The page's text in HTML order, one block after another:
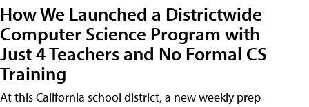
How We Launched a Districtwide
Computer Science Program with
Just 4 Teachers and No Formal CS
Training
At this California school district, a new weekly prep